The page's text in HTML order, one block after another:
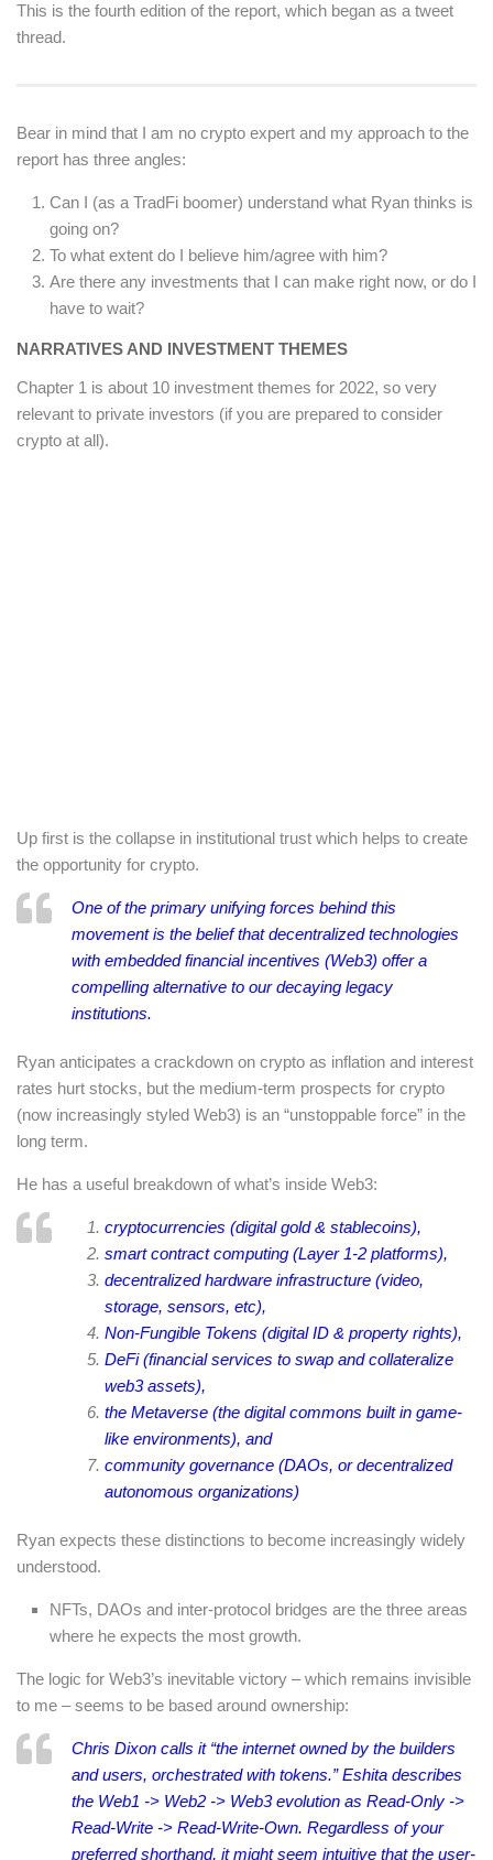
This is the fourth edition of the report, which began as a tweet
thread.
Bear in mind that I am no crypto expert and my approach to the
report has three angles:
Can I (as a TradFi boomer) understand what Ryan thinks is
going on?
To what extent do I believe him/agree with him?
Are there any investments that I can make right now, or do I
have to wait?
NARRATIVES AND INVESTMENT THEMES
Chapter 1 is about 10 investment themes for 2022, so very
relevant to private investors (if you are prepared to consider
crypto at all).
Up first is the collapse in institutional trust which helps to create
the opportunity for crypto.
One of the primary unifying forces behind this
movement is the belief that decentralized technologies
with embedded financial incentives (Web3) offer a
compelling alternative to our decaying legacy
institutions.
Ryan anticipates a crackdown on crypto as inflation and interest
rates hurt stocks, but the medium-term prospects for crypto
(now increasingly styled Web3) is an “unstoppable force” in the
long term.
He has a useful breakdown of what’s inside Web3:
cryptocurrencies (digital gold & stablecoins),
smart contract computing (Layer 1-2 platforms),
decentralized hardware infrastructure (video,
storage, sensors, etc),
Non-Fungible Tokens (digital ID & property rights),
DeFi (financial services to swap and collateralize
web3 assets),
the Metaverse (the digital commons built in game-
like environments), and
community governance (DAOs, or decentralized
autonomous organizations)
Ryan expects these distinctions to become increasingly widely
understood.
NFTs, DAOs and inter-protocol bridges are the three areas
where he expects the most growth.
The logic for Web3’s inevitable victory – which remains invisible
to me – seems to be based around ownership:
Chris Dixon calls it “the internet owned by the builders
and users, orchestrated with tokens.” Eshita describes
the Web1 -> Web2 -> Web3 evolution as Read-Only ->
Read-Write -> Read-Write-Own. Regardless of your
preferred shorthand, it might seem intuitive that the user-